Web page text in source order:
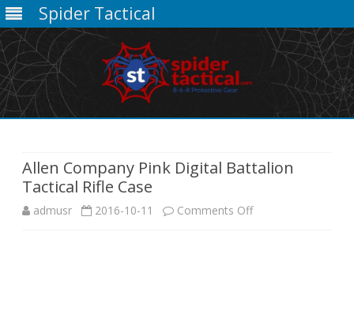
Spider Tactical
Allen Company Pink Digital Battalion
Tactical Rifle Case
admusr 2016-10-11 Comments Offon